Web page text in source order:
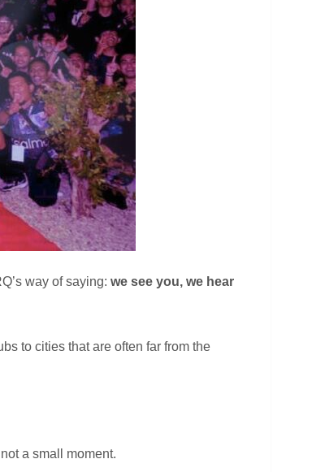
way of saying:we see you, we hear
to cities that are often far from the
a small moment.